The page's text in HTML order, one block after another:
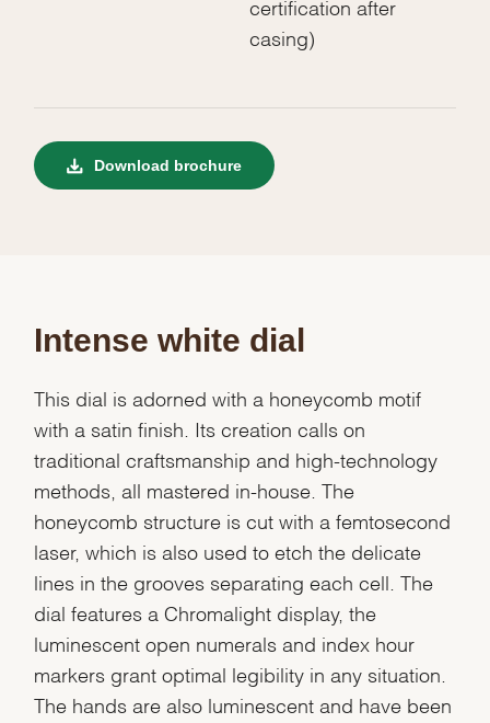
certification after
casing)
Download brochure
Intense white dial
This dial is adorned with a honeycomb motif
with a satin finish. Its creation calls on
traditional craftsmanship and high-technology
methods, all mastered in-house. The
honeycomb structure is cut with a femtosecond
laser, which is also used to etch the delicate
lines in the grooves separating each cell. The
dial features a Chromalight display, the
luminescent open numerals and index hour
markers grant optimal legibility in any situation.
The hands are also luminescent and have been